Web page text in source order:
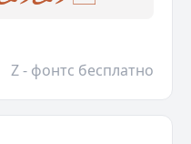
Z - фонтс бесплатно